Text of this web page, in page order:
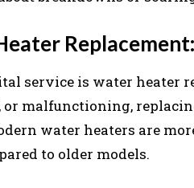
service is water heater
malfunctioning,
water heaters are
to older models.